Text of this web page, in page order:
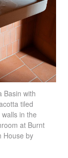
Basin with
tiled
in the
at Burnt
House by